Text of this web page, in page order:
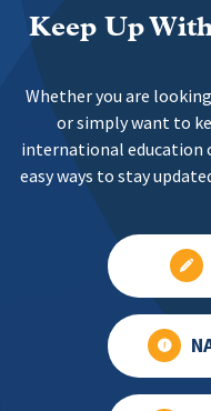
Keep Up
Whether you are
or simply want to
international education
easy ways to stay